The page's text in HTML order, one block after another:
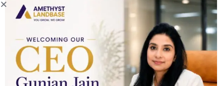
About
Nothing to show!
Commercial Plots/Lands Residential